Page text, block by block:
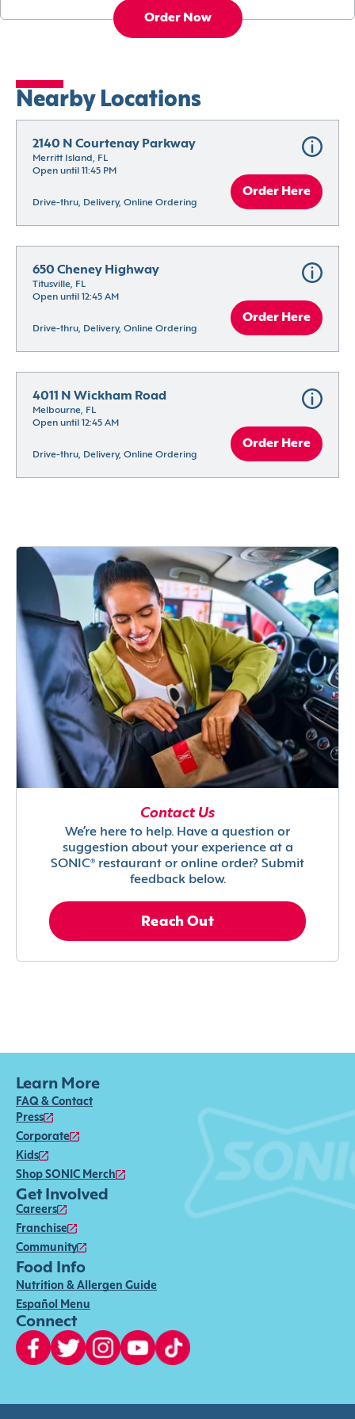
Order Now
Nearby Locations
2140 N Courtenay Parkway
Merritt Island, FL
Open until 11:45 PM
Drive-thru, Delivery, Online Ordering
Order Here
650 Cheney Highway
Titusville, FL
Open until 12:45 AM
Drive-thru, Delivery, Online Ordering
Order Here
4011 N Wickham Road
Melbourne, FL
Open until 12:45 AM
Drive-thru, Delivery, Online Ordering
Order Here
Contact Us
We’re here to help. Have a question or
suggestion about your experience at a
SONIC® restaurant or online order? Submit
feedback below.
Reach Out
Learn More
FAQ & Contact
Press
Corporate
Kids
Shop SONIC Merch
Get Involved
Careers
Franchise
Community
Food Info
Nutrition & Allergen Guide
Español Menu
Connect